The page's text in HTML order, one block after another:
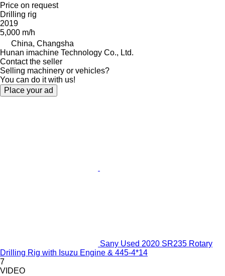
Price on request
Drilling rig
2019
5,000 m/h
China, Changsha
Hunan imachine Technology Co., Ltd.
Contact the seller
Selling machinery or vehicles?
You can do it with us!
Place your ad
Sany Used 2020 SR235 Rotary
Drilling Rig with Isuzu Engine & 445-4*14
7
VIDEO